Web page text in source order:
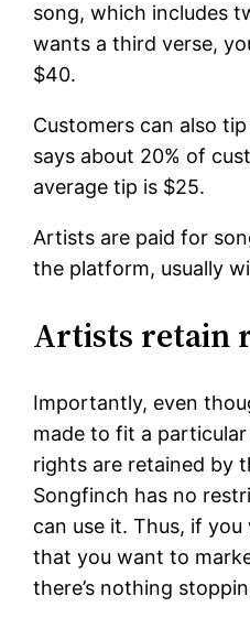
song, which includes
wants a third verse,
$40.
Customers can also
says about 20% of
average tip is $25.
Artists are paid for
the platform, usually
Artists retain
Importantly, even
made to fit a particular
rights are retained by
Songfinch has no
can use it. Thus, if
that you want to
there’s nothing